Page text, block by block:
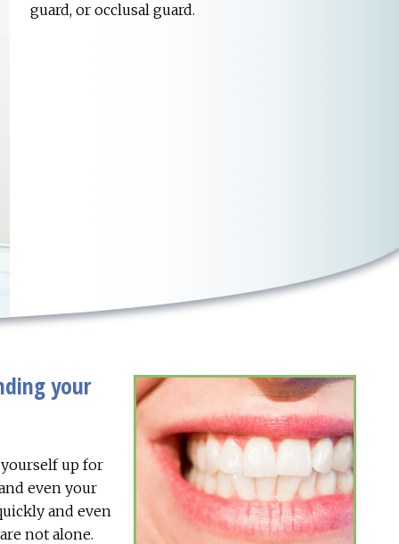
guard, or occlusal guard.
your
up for
even your
and even
not alone.